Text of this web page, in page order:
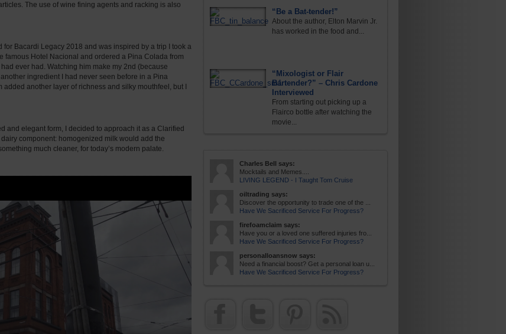
The use of wine fining agents and racking is also
Bacardi Legacy 2018 and was inspired by a trip I took a
famous Hotel Nacional and ordered a Pina Colada from
ever had. Watching him make my 2nd (because
ingredient I had never seen before in a Pina
another layer of richness and silky mouthfeel, but I
and elegant form, I decided to approach it as a Clarified
component: homogenized milk would add the
much cleaner, for today’s modern palate.
“Be a Bat-tender!”
About the author, Elton Marvin Jr.
has worked in the food and...
“Mixologist or Flair
Bartender?” – Chris Cardone
Interviewed
From starting out picking up a
Flairco bottle after watching the
movie...
Charles Bell says:
Mocktails and Memes....
LIVING LEGEND - I Taught Tom Cruise
oiltrading says:
Discover the opportunity to trade one of the ...
Have We Sacrificed Service For Progress?
firefoamclaim says:
Have you or a loved one suffered injuries fro...
Have We Sacrificed Service For Progress?
personalloansnow says:
Need a financial boost? Get a personal loan u...
Have We Sacrificed Service For Progress?